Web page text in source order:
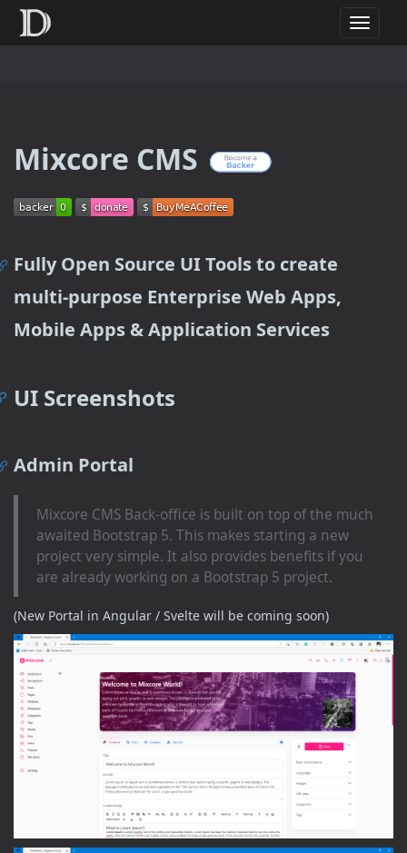
T
o
Mixcore CMS
Fully Open Source UI Tools to create
multi-purpose Enterprise Web Apps,
Mobile Apps & Application Services
UI Screenshots
Admin Portal
Mixcore CMS Back-office is built on top of the much
awaited Bootstrap 5. This makes starting a new
project very simple. It also provides benefits if you
are already working on a Bootstrap 5 project.
(New Portal in Angular / Svelte will be coming soon)